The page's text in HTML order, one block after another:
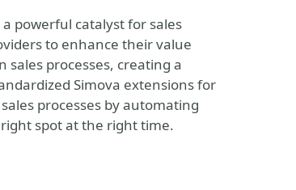
powerful catalyst for sales
to enhance their value
processes, creating a
Simova extensions for
processes by automating
spot at the right time.